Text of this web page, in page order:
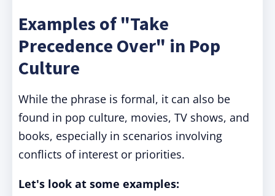
Examples of "Take
Precedence Over" in Pop
Culture
While the phrase is formal, it can also be
found in pop culture, movies, TV shows, and
books, especially in scenarios involving
conflicts of interest or priorities.
Let's look at some examples: